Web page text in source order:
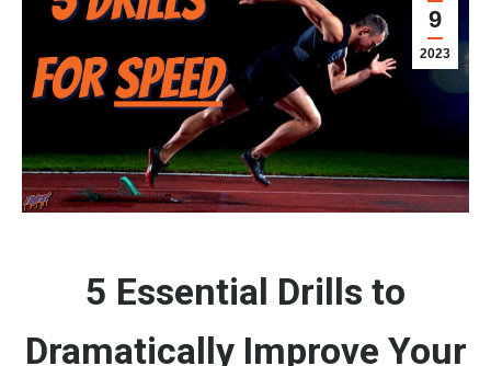
9
2023
5 Essential Drills to
Dramatically Improve Your